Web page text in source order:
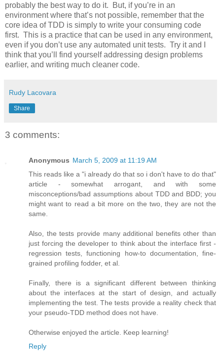
probably the best way to do it. But, if you’re in an
environment where that’s not possible, remember that the
core idea of TDD is simply to write your consuming code
first. This is a practice that can be used in any environment,
even if you don’t use any automated unit tests. Try it and I
think that you’ll find yourself addressing design problems
earlier, and writing much cleaner code.
Rudy Lacovara
Share
3 comments:
Anonymous March 5, 2009 at 11:19 AM
This reads like a "i already do that so i don't have to do that"
article - somewhat arrogant, and with some
misconceptions/bad assumptions about TDD and BDD; you
might want to read a bit more on the two, they are not the
same.
Also, the tests provide many additional benefits other than
just forcing the developer to think about the interface first -
regression tests, functioning how-to documentation, fine-
grained profiling fodder, et al.
Finally, there is a significant different between thinking
about the interfaces at the start of design, and actually
implementing the test. The tests provide a reality check that
your pseudo-TDD method does not have.
Otherwise enjoyed the article. Keep learning!
Reply